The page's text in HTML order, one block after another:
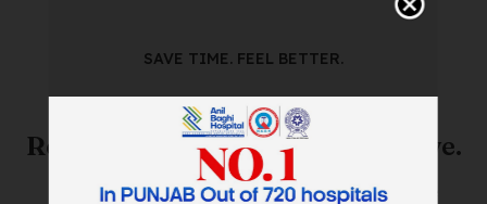
SAVE TIME. FEEL BETTER.
Skip The Waiting Room!
Register Online Before You Arrive.
Save Time and Energy by Easily Booking an Online